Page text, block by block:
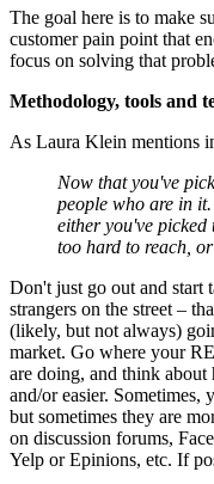
The goal here is to make
customer pain point that
focus on solving that
Methodology, tools and
As Laura Klein mentions
Now that you've
people who are in
either you've
too hard to reach,
Don't just go out and start
strangers on the street –
(likely, but not always)
market. Go where your
are doing, and think about
and/or easier. Sometimes,
but sometimes they are
on discussion forums,
Yelp or Epinions, etc. If